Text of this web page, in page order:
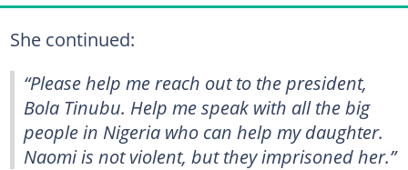
She continued:
“Please help me reach out to the president,
Bola Tinubu. Help me speak with all the big
people in Nigeria who can help my daughter.
Naomi is not violent, but they imprisoned her.”